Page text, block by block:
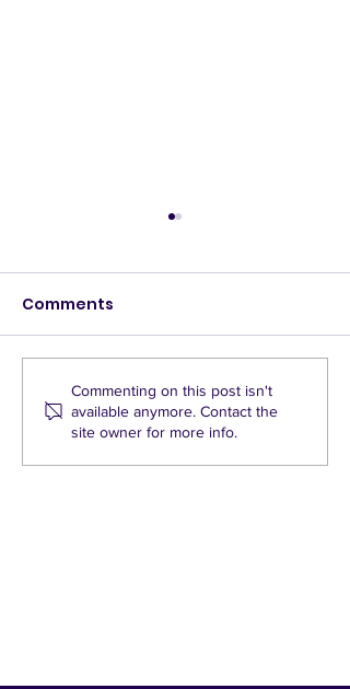
LTNs drive up
emissions per journey
Comments
Commenting on this post isn't
available anymore. Contact the
site owner for more info.